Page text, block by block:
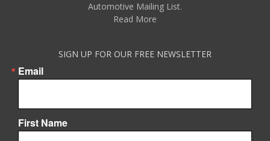
Automotive Mailing List.
Read More
SIGN UP FOR OUR FREE NEWSLETTER
Email
First Name